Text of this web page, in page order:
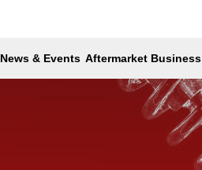
News & Events Aftermarket Business